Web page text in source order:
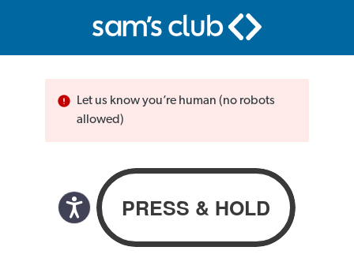
Let us know you’re human (no robots
allowed)